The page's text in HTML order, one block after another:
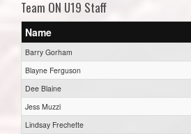
Team ON U19 Staff
Name
Barry Gorham
Blayne Ferguson
Dee Blaine
Jess Muzzi
Lindsay Frechette